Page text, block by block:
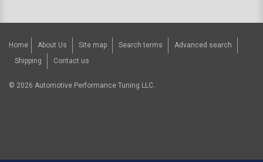
Home About Us Site map Search terms
Advanced search
Shipping
Contact us
© 2026 Automotive Performance Tuning LLC.